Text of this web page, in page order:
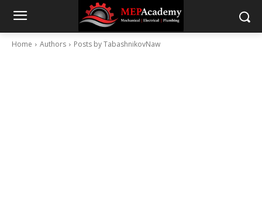
Home Authors Posts by TabashnikovNaw